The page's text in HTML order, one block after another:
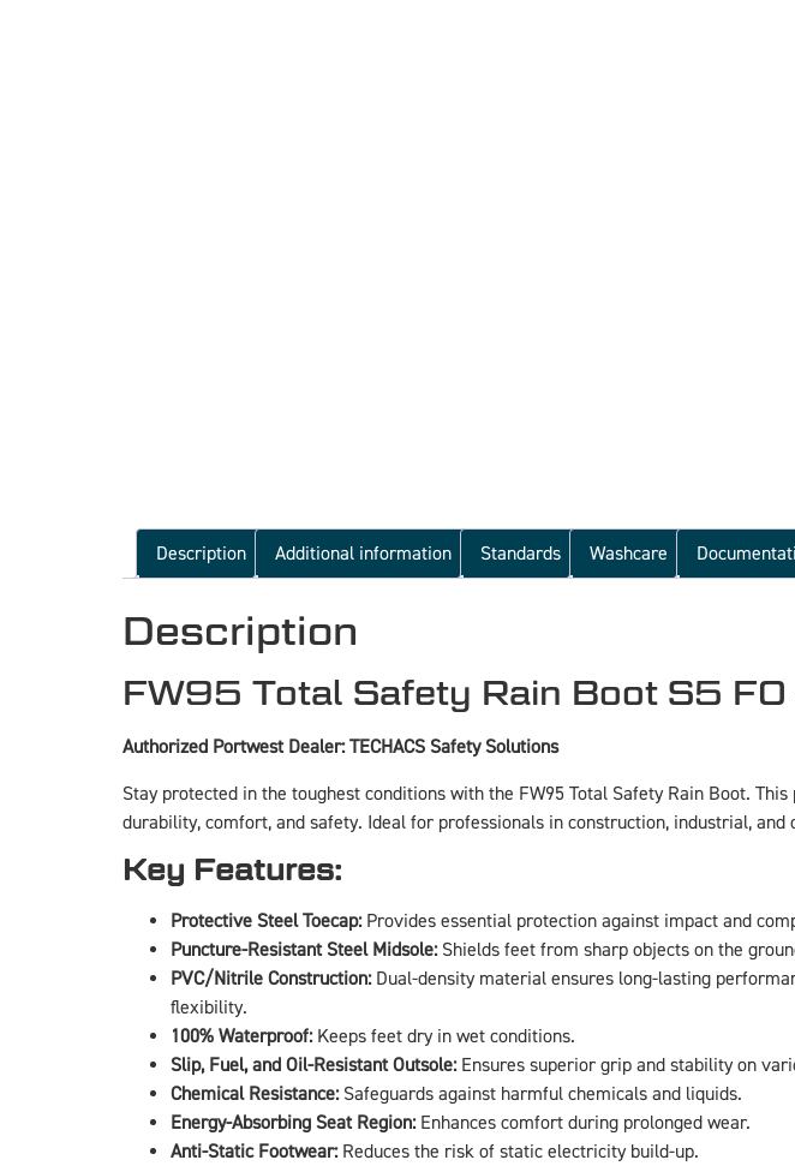
Description Additional information Standards Washcare
Description
FW95 Total Safety Rain Boot S5 FO
Authorized Portwest Dealer: TECHACS Safety Solutions
Stay protected in the toughest conditions with the FW95 Total Safety Rain Boot.
durability, comfort, and safety. Ideal for professionals in construction, industrial, and
Key Features:
Protective Steel Toecap:Provides essential protection against impact and
Puncture-Resistant Steel Midsole:Shields feet from sharp objects on the
PVC/Nitrile Construction:Dual-density material ensures long-lasting
flexibility.
100% Waterproof:Keeps feet dry in wet conditions.
Slip, Fuel, and Oil-Resistant Outsole:Ensures superior grip and stability on
Chemical Resistance:Safeguards against harmful chemicals and liquids.
Energy-Absorbing Seat Region:Enhances comfort during prolonged wear.
Anti-Static Footwear:Reduces the risk of static electricity build-up.